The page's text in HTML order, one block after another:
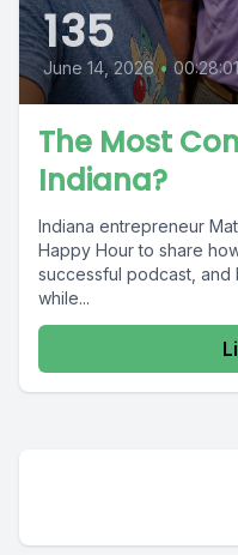
135
June 14, 2026 • 00:28:01
The Most
Indiana?
Indiana entrepreneur
Happy Hour to share
successful podcast,
while...